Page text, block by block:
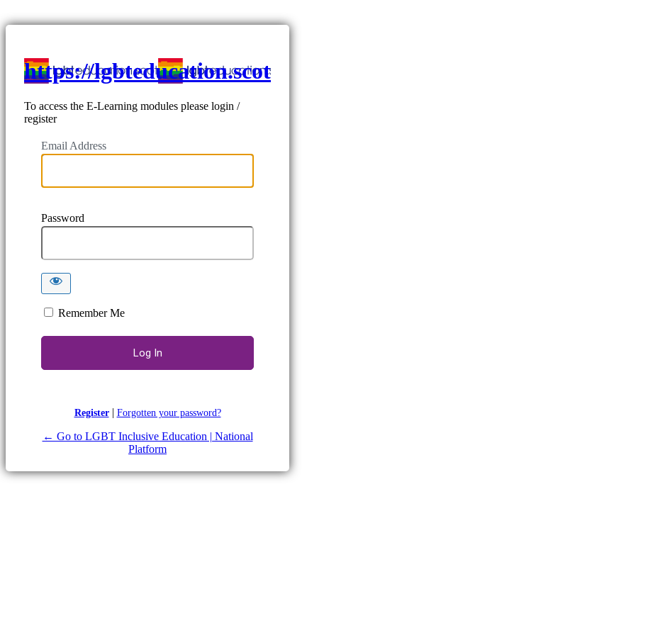
https://lgbteducation.scot
To access the E-Learning modules please login /
register
Email Address
Password
Remember Me
Register| Forgotten your password?
← Go to LGBT Inclusive Education | National
Platform